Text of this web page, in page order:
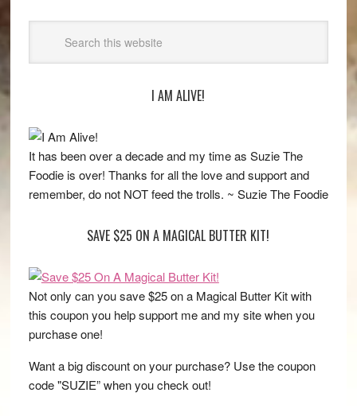
I AM ALIVE!
It has been over a decade and my time as Suzie The
Foodie is over! Thanks for all the love and support and
remember, do not NOT feed the trolls. ~ Suzie The Foodie
SAVE $25 ON A MAGICAL BUTTER KIT!
Not only can you save $25 on a Magical Butter Kit with
this coupon you help support me and my site when you
purchase one!
Want a big discount on your purchase? Use the coupon
code "SUZIE” when you check out!